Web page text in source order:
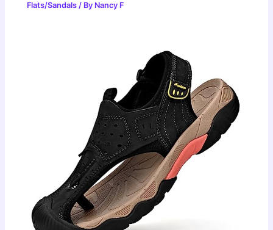
Flats/Sandals / By Nancy F